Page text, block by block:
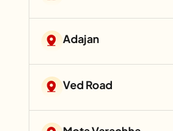
Adajan
Ved Road